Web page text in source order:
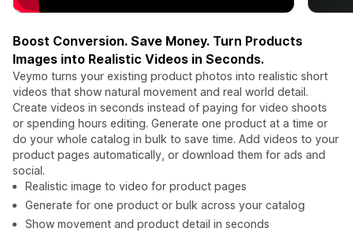
Boost Conversion. Save Money. Turn Products
Images into Realistic Videos in Seconds.
Veymo turns your existing product photos into realistic short
videos that show natural movement and real world detail.
Create videos in seconds instead of paying for video shoots
or spending hours editing. Generate one product at a time or
do your whole catalog in bulk to save time. Add videos to your
product pages automatically, or download them for ads and
social.
Realistic image to video for product pages
Generate for one product or bulk across your catalog
Show movement and product detail in seconds